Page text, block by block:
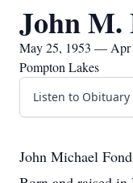
John M.
May 25, 1953 — Apr
Pompton Lakes
Listen to Obituary
John Michael